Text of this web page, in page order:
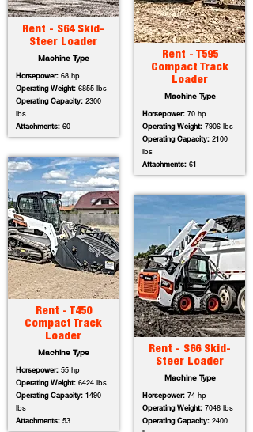
Rent - S64 Skid-
Steer Loader
Machine Type
Horsepower: 68 hp
Operating Weight: 6855 lbs
Operating Capacity: 2300
lbs
Attachments: 60
Rent - T450
Compact Track
Loader
Machine Type
Horsepower: 55 hp
Operating Weight: 6424 lbs
Operating Capacity: 1490
lbs
Attachments: 53
Rent - T595
Compact Track
Loader
Machine Type
Horsepower: 70 hp
Operating Weight: 7906 lbs
Operating Capacity: 2100
lbs
Attachments: 61
Rent - S66 Skid-
Steer Loader
Machine Type
Horsepower: 74 hp
Operating Weight: 7046 lbs
Operating Capacity: 2400